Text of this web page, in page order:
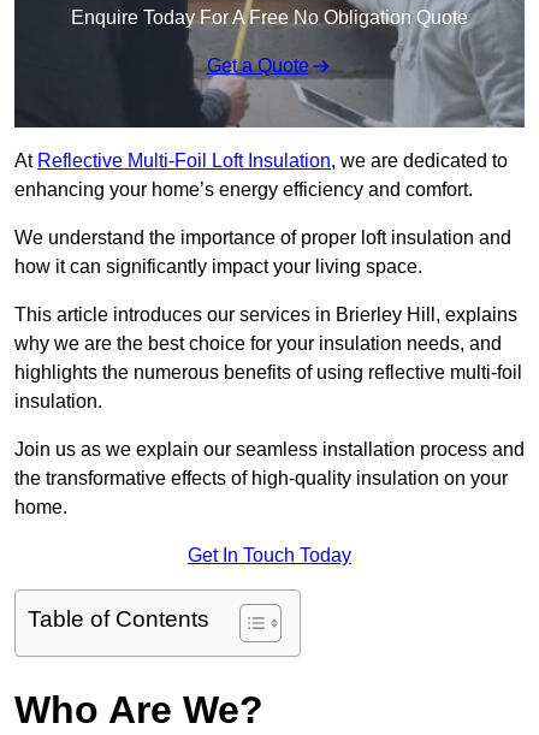
Enquire Today For A Free No Obligation Quote
Get a Quote
At Reflective Multi-Foil Loft Insulation, we are dedicated to
enhancing your home’s energy efficiency and comfort.
We understand the importance of proper loft insulation and
how it can significantly impact your living space.
This article introduces our services in Brierley Hill, explains
why we are the best choice for your insulation needs, and
highlights the numerous benefits of using reflective multi-foil
insulation.
Join us as we explain our seamless installation process and
the transformative effects of high-quality insulation on your
home.
Get In Touch Today
Table of Contents
Who Are We?